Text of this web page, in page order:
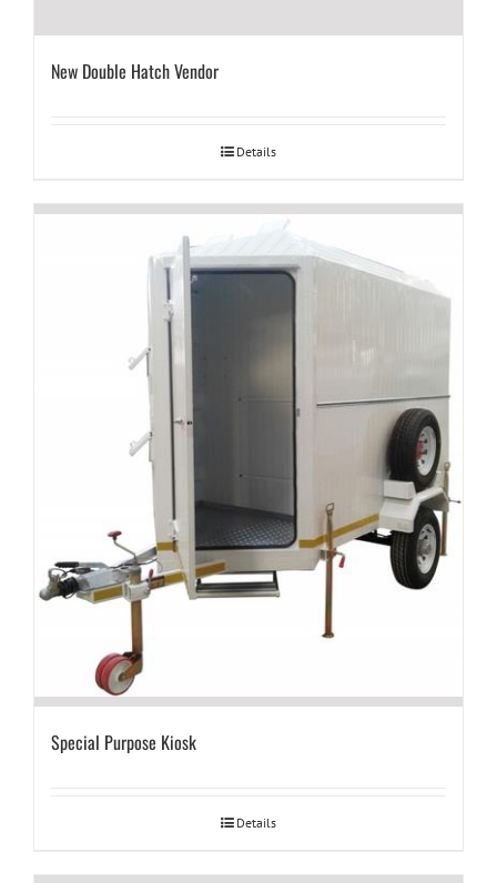
New Double Hatch Vendor
Details
Special Purpose Kiosk
Details